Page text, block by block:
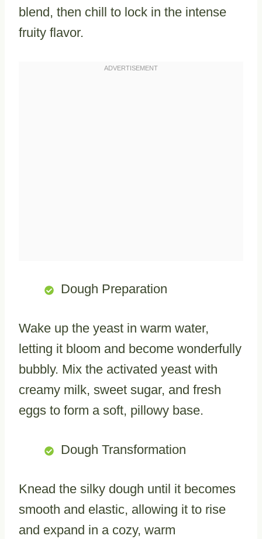
blend, then chill to lock in the intense
fruity flavor.
Dough Preparation
Wake up the yeast in warm water,
letting it bloom and become wonderfully
bubbly. Mix the activated yeast with
creamy milk, sweet sugar, and fresh
eggs to form a soft, pillowy base.
Dough Transformation
Knead the silky dough until it becomes
smooth and elastic, allowing it to rise
and expand in a cozy, warm